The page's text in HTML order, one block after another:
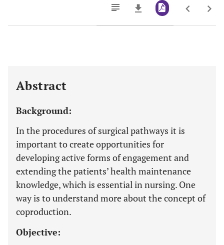
Abstract
Background:
In the procedures of surgical pathways it is
important to create opportunities for
developing active forms of engagement and
extending the patients’ health maintenance
knowledge, which is essential in nursing. One
way is to understand more about the concept of
coproduction.
Objective: